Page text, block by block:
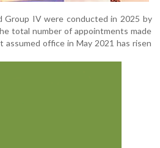
Group IV were conducted in 2025 by
total number of appointments made
office in May 2021 has risen